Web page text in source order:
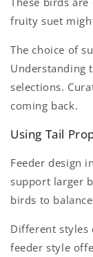
fruity suet
The choice of
Understanding
selections.
coming back.
Using Tail
Feeder design
support larger
birds to
Different styles
feeder style